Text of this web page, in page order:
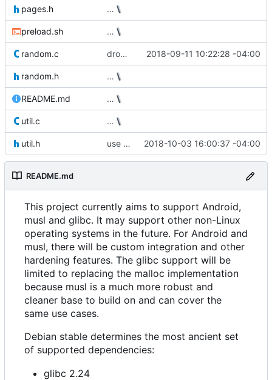
pages.h …
preload.sh …
random.c drop 128-bit keys from ChaCha implementation 2018-09-11 10:22:28 -04:00
random.h …
README.md …
util.c …
util.h use consistent macro naming convention 2018-10-03 16:00:37 -04:00
README.md
This project currently aims to support Android,
musl and glibc. It may support other non-Linux
operating systems in the future. For Android and
musl, there will be custom integration and other
hardening features. The glibc support will be
limited to replacing the malloc implementation
because musl is a much more robust and
cleaner base to build on and can cover the
same use cases.
Debian stable determines the most ancient set
of supported dependencies:
glibc 2.24